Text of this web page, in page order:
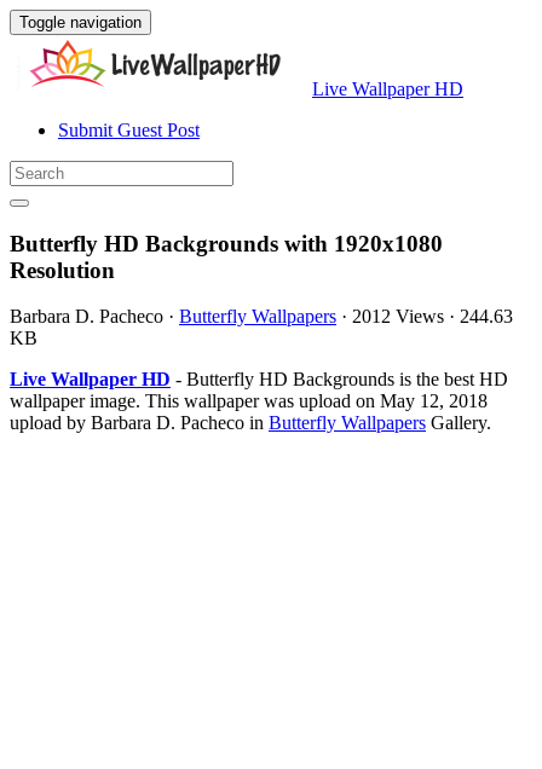
Toggle navigation
Live Wallpaper HD
Submit Guest Post
Butterfly HD Backgrounds with 1920x1080
Resolution
Barbara D. Pacheco · Butterfly Wallpapers · 2012 Views · 244.63
KB
Live Wallpaper HD - Butterfly HD Backgrounds is the best HD
wallpaper image. This wallpaper was upload on May 12, 2018
upload by Barbara D. Pacheco in Butterfly Wallpapers Gallery.